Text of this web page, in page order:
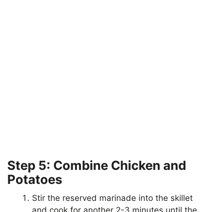
Step 5: Combine Chicken and
Potatoes
Stir the reserved marinade into the skillet